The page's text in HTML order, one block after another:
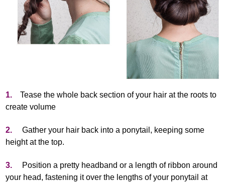
1.Tease the whole back section of your hair at the roots to
create volume
2.Gather your hair back into a ponytail, keeping some
height at the top.
3.
Position a pretty headband or a length of ribbon around
your head, fastening it over the lengths of your ponytail at